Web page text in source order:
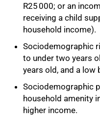
R25 000; or an
receiving a child
household income).
Sociodemographic
to under two years
years old, and a low
Sociodemographic
household amenity
higher income.